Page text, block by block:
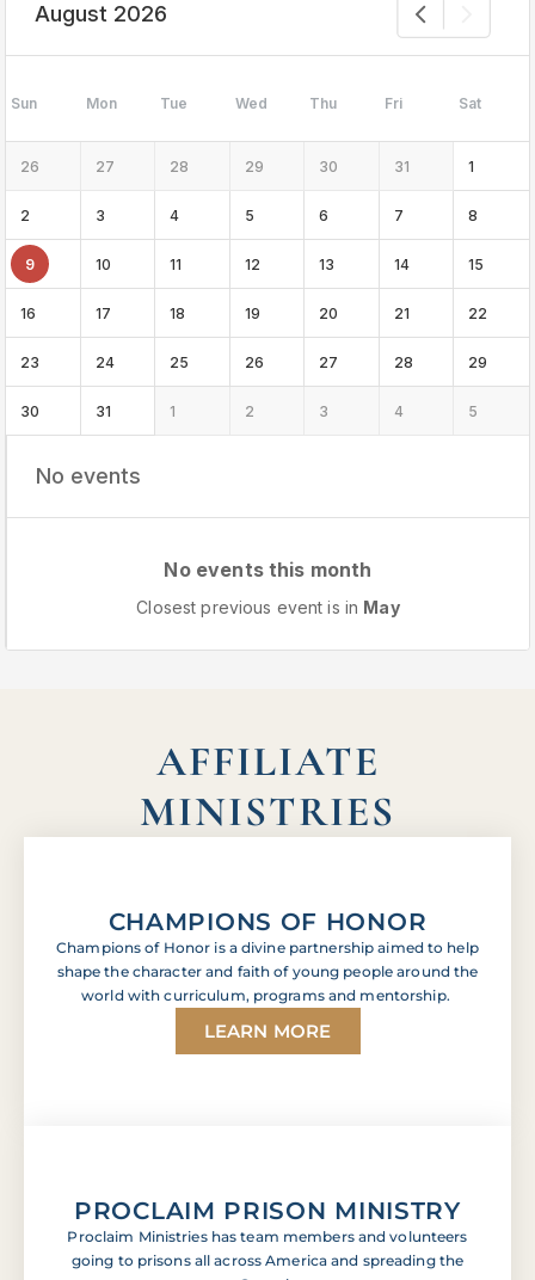
August 2026
Sun Mon Tue Wed Thu Fri Sat
26 27 28 29 30 31 1
2 3 4 5 6 7 8
9 10 11 12 13 14 15
16 17 18 19 20 21 22
23 24 25 26 27 28 29
30 31 1 2 3 4 5
No events
No events this month
Closest previous event is in May
AFFILIATE
MINISTRIES
CHAMPIONS OF HONOR
Champions of Honor is a divine partnership aimed to help
shape the character and faith of young people around the
world with curriculum, programs and mentorship.
LEARN MORE
PROCLAIM PRISON MINISTRY
Proclaim Ministries has team members and volunteers
going to prisons all across America and spreading the